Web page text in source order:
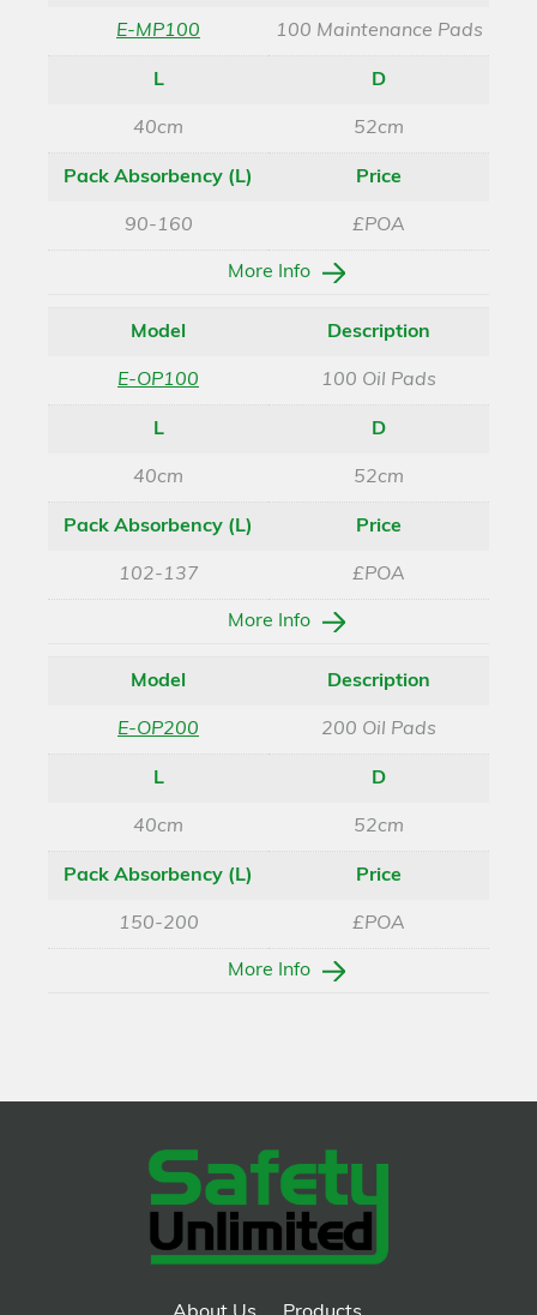
E-MP100 100 Maintenance Pads
L
40cm
D
52cm
Pack Absorbency (L)
90-160
Price
£POA
More Info
Model
E-OP100
Description
100 Oil Pads
L
40cm
D
52cm
Pack Absorbency (L)
102-137
Price
£POA
More Info
Model
E-OP200
Description
200 Oil Pads
L
40cm
D
52cm
Pack Absorbency (L)
150-200
Price
£POA
More Info